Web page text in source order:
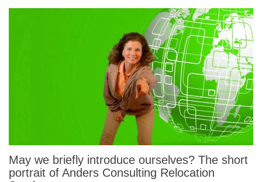
May we briefly introduce ourselves? The short
portrait of Anders Consulting Relocation